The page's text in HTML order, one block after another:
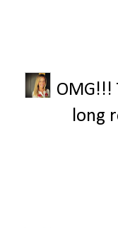
OMG!!!
long